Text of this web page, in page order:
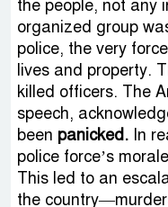
the people, not any
organized group
police, the very
lives and property.
killed officers. The
speech,
been panicked. In
police force’s
This led to an
the